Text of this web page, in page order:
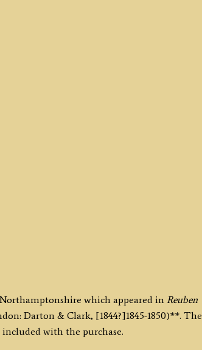
which appeared in Reuben
Darton & Clark, [1844?]1845-1850)**. The
with the purchase.